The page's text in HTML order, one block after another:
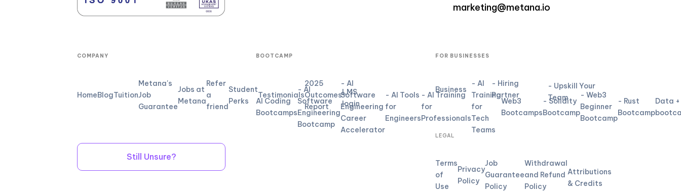
marketing@metana.io
COMPANY
HomeBlogTuition
Metana's
Job
Guarantee
Jobs at
Metana
Refer
a
friend
Student
Perks
Testimonials
2025
Outcomes
Report
LMS
login
Still Unsure?
BOOTCAMP
AI Coding
Bootcamps
- AI
Software
Engineering
Bootcamp
- AI
Software
Engineering
Career
Accelerator
- AI Tools
for
Engineers
- AI Training
for
Professionals
- AI
Training
for
Tech
Teams
Web3
Bootcamps
- Solidity
Bootcamp
- Web3
Beginner
Bootcamp
- Rust
Bootcamp
Data +
FOR BUSINESSES
Business
- Hiring
Partner
- Upskill Your
Team
LEGAL
Terms
of
Use
Privacy
Policy
Job
Guarantee
Policy
Withdrawal
and Refund
Policy
Attributions
& Credits